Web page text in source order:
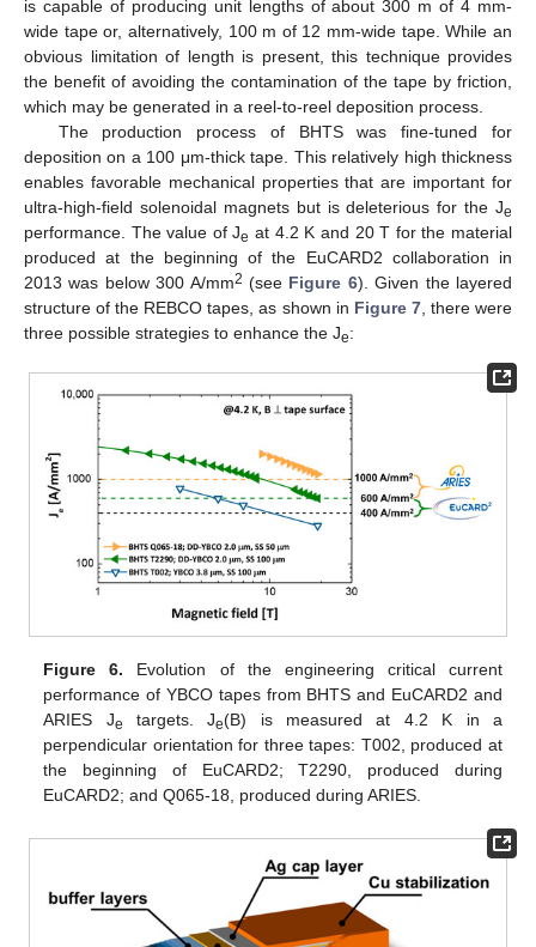
is capable of producing unit lengths of about 300 m of 4 mm-
wide tape or, alternatively, 100 m of 12 mm-wide tape. While an
obvious limitation of length is present, this technique provides
the benefit of avoiding the contamination of the tape by friction,
which may be generated in a reel-to-reel deposition process.
The production process of BHTS was fine-tuned for
deposition on a 100 μm-thick tape. This relatively high thickness
enables favorable mechanical properties that are important for
ultra-high-field solenoidal magnets but is deleterious for the Je
performance. The value of Je at 4.2 K and 20 T for the material
produced at the beginning of the EuCARD2 collaboration in
2013 was below 300 A/mm2 (see Figure 6). Given the layered
structure of the REBCO tapes, as shown in Figure 7, there were
three possible strategies to enhance the Je:
Figure 6. Evolution of the engineering critical current
performance of YBCO tapes from BHTS and EuCARD2 and
ARIES Je targets. Je(B) is measured at 4.2 K in a
perpendicular orientation for three tapes: T002, produced at
the beginning of EuCARD2; T2290, produced during
EuCARD2; and Q065-18, produced during ARIES.